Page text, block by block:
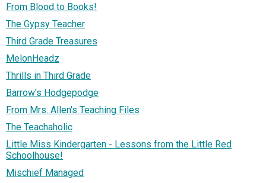
From Blood to Books!
The Gypsy Teacher
Third Grade Treasures
MelonHeadz
Thrills in Third Grade
Barrow's Hodgepodge
From Mrs. Allen's Teaching Files
The Teachaholic
Little Miss Kindergarten - Lessons from the Little Red
Schoolhouse!
Mischief Managed